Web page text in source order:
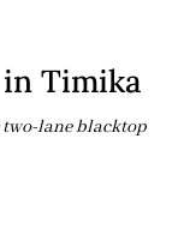
Timika
lane blacktop